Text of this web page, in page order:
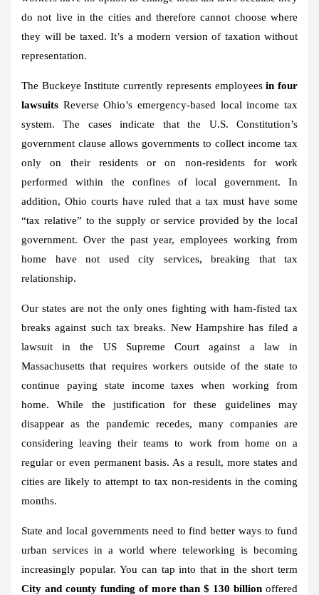
do not live in the cities and therefore cannot choose where
they will be taxed. It’s a modern version of taxation without
representation.
The Buckeye Institute currently represents employeesin four
lawsuits Reverse Ohio’s emergency-based local income tax
system. The cases indicate that the U.S. Constitution’s
government clause allows governments to collect income tax
only on their residents or on non-residents for work
performed within the confines of local government. In
addition, Ohio courts have ruled that a tax must have some
“tax relative” to the supply or service provided by the local
government. Over the past year, employees working from
home have not used city services, breaking that tax
relationship.
Our states are not the only ones fighting with ham-fisted tax
breaks against such tax breaks. New Hampshire has filed a
lawsuit in the US Supreme Court against a law in
Massachusetts that requires workers outside of the state to
continue paying state income taxes when working from
home. While the justification for these guidelines may
disappear as the pandemic recedes, many companies are
considering leaving their teams to work from home on a
regular or even permanent basis. As a result, more states and
cities are likely to attempt to tax non-residents in the coming
months.
State and local governments need to find better ways to fund
urban services in a world where teleworking is becoming
increasingly popular. You can tap into that in the short term
City and county funding of more than $ 130 billion offered